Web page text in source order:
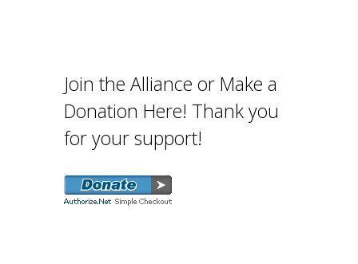
Join the Alliance or Make a
Donation Here! Thank you
for your support!